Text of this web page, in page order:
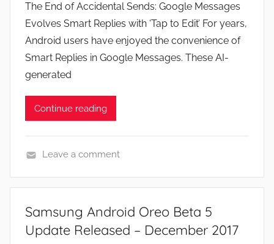
J
o
n
The End of Accidental Sends: Google Messages
Evolves Smart Replies with ‘Tap to Edit’ For years,
Android users have enjoyed the convenience of
Smart Replies in Google Messages. These AI-
generated
Continue reading
e
s
Leave a comment
Samsung Android Oreo Beta 5
Update Released – December 2017